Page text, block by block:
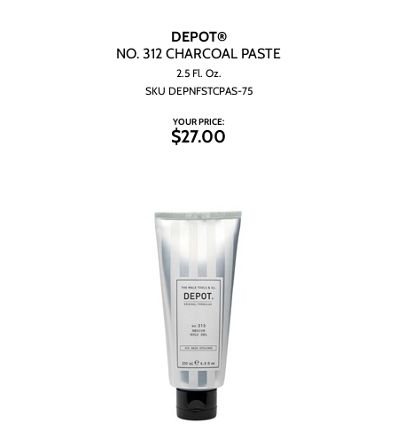
DEPOT®
NO. 312 CHARCOAL PASTE
2.5 Fl. Oz.
SKU DEPNFSTCPAS-75
YOUR PRICE:
$27.00